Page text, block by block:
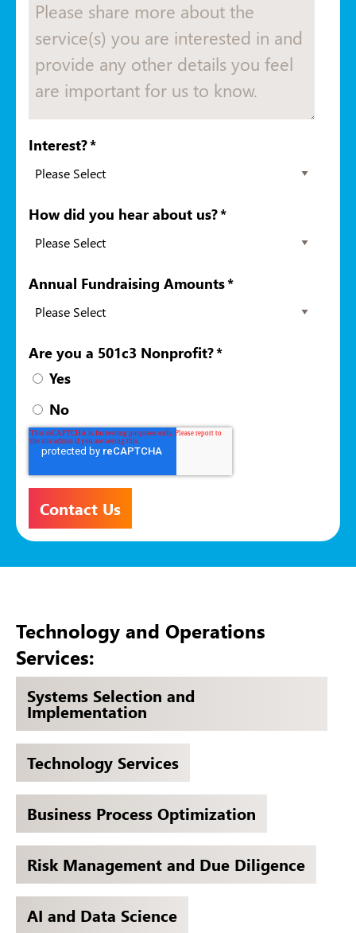
Interest?*
How did you hear about us?*
Annual Fundraising Amounts*
Are you a 501c3 Nonprofit?*
Yes
No
Technology and Operations
Services:
Systems Selection and
Implementation
Technology Services
Business Process Optimization
Risk Management and Due Diligence
AI and Data Science